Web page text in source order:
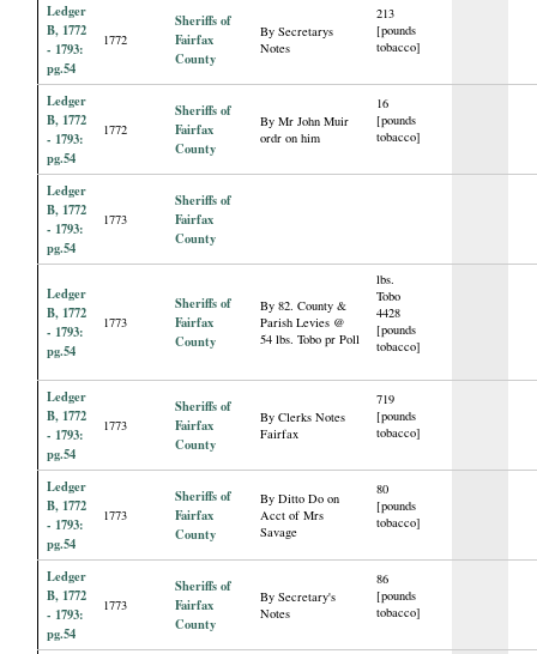
Ledger
B, 1772
- 1793:
pg.54
1772
Sheriffs of
Fairfax
County
By Secretarys
Notes
213
[pounds
tobacco]
Ledger
B, 1772
- 1793:
pg.54
1772
Sheriffs of
Fairfax
County
By Mr John Muir
ordr on him
16
[pounds
tobacco]
Ledger
B, 1772
- 1793:
pg.54
1773
Sheriffs of
Fairfax
County
Ledger
B, 1772
- 1793:
pg.54
1773
Sheriffs of
Fairfax
County
By 82. County &
Parish Levies @
54 lbs. Tobo pr Poll
lbs.
Tobo
4428
[pounds
tobacco]
Ledger
B, 1772
- 1793:
pg.54
1773
Sheriffs of
Fairfax
County
By Clerks Notes
Fairfax
719
[pounds
tobacco]
Ledger
B, 1772
- 1793:
pg.54
1773
Sheriffs of
Fairfax
County
By Ditto Do on
Acct of Mrs
Savage
80
[pounds
tobacco]
Ledger
B, 1772
- 1793:
pg.54
1773
Sheriffs of
Fairfax
County
By Secretary's
Notes
86
[pounds
tobacco]